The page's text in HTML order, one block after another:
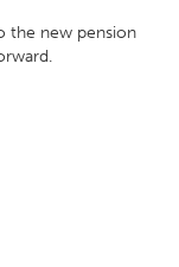
the new pension